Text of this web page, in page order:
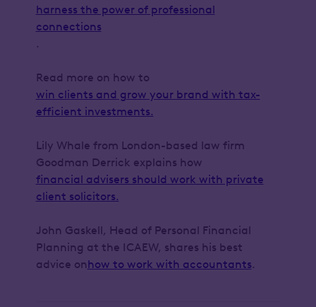
harness the power of professional
connections
.
Read more on how to
win clients and grow your brand with tax-
efficient investments.
Lily Whale from London-based law firm
Goodman Derrick explains how
financial advisers should work with private
client solicitors.
John Gaskell, Head of Personal Financial
Planning at the ICAEW, shares his best
advice onhow to work with accountants.